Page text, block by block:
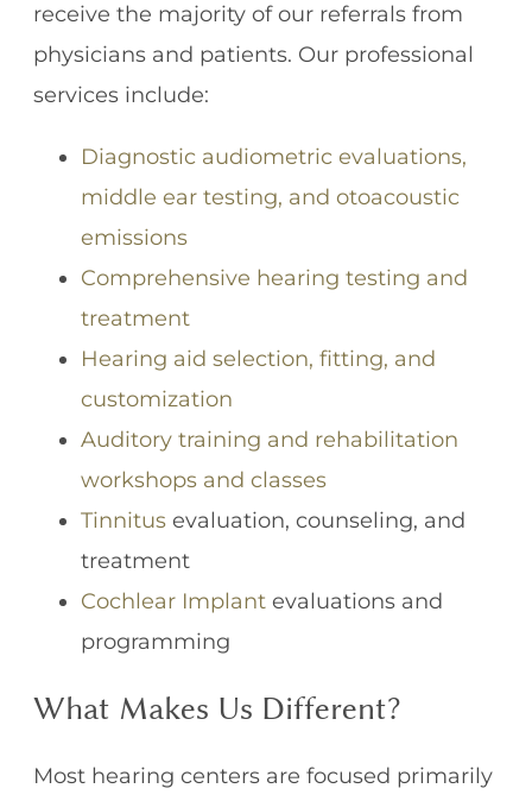
receive the majority of our referrals from
physicians and patients. Our professional
services include:
Diagnostic audiometric evaluations,
middle ear testing, and otoacoustic
emissions
Comprehensive hearing testing and
treatment
Hearing aid selection, fitting, and
customization
Auditory training and rehabilitation
workshops and classes
Tinnitus evaluation, counseling, and
treatment
Cochlear Implant evaluations and
programming
What Makes Us Different?
Most hearing centers are focused primarily